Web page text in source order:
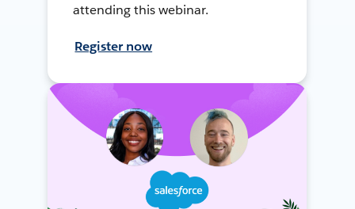
attending this webinar.
Register now